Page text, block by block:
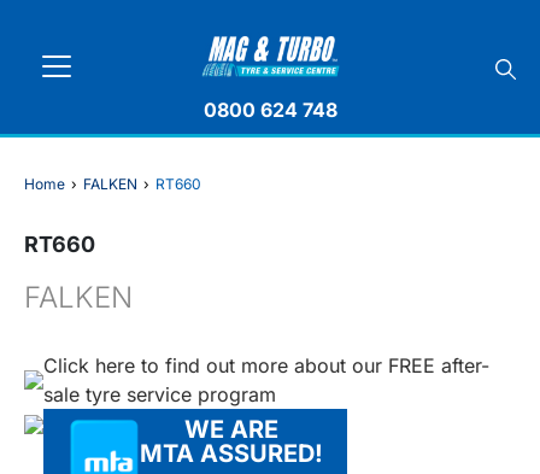
0800 624 748
Home › FALKEN › RT660
RT660
FALKEN
Click here to find out more about our FREE after-
sale tyre service program
WE ARE
MTA ASSURED!